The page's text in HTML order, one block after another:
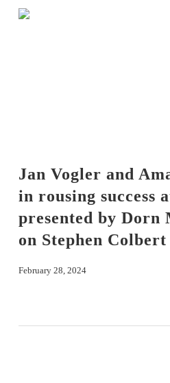
Skip
Jan Vogler and
in rousing success
presented by Dorn
on Stephen
February 28, 2024